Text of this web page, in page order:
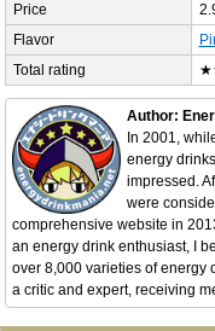
Price
Flavor
Total rating
Author:
In 2001,
energy
impressed.
were
comprehensive website in
an energy drink enthusiast, I
over 8,000 varieties of energy
a critic and expert, receiving